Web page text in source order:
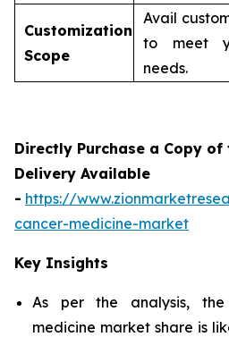
Customization
Scope
Avail
to meet
needs.
Directly Purchase a Copy
Delivery Available
- https://
cancer-medicine-market
Key Insights
As per the analysis, the
medicine market share is